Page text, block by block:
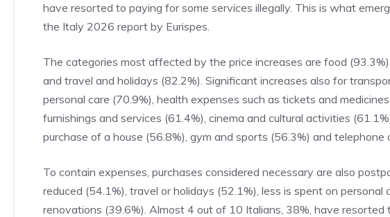
have resorted to paying for some services illegally. This is what
the Italy 2026 report by Eurispes.
The categories most affected by the price increases are food
and travel and holidays (82.2%). Significant increases also for
personal care (70.9%), health expenses such as tickets and
furnishings and services (61.4%), cinema and cultural activities
purchase of a house (56.8%), gym and sports (56.3%) and telephone
To contain expenses, purchases considered necessary are also
reduced (54.1%), travel or holidays (52.1%), less is spent on
renovations (39.6%). Almost 4 out of 10 Italians, 38%, have resorted